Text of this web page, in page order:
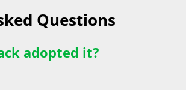
Questions
adopted it?